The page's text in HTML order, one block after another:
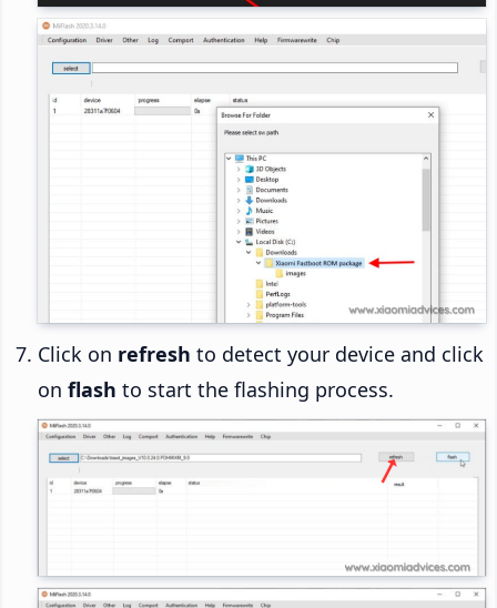
Click on refresh to detect your device and click
on flash to start the flashing process.